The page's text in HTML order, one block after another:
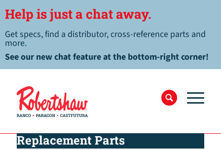
Help is just a chat away.
Get specs, find a distributor, cross-reference parts and
more.
See our new chat feature at the bottom-right corner!
Replacement Parts